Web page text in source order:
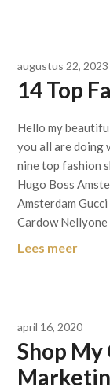
augustus 22, 2023
14 Top
Hello my
you all are doing
nine top fashion
Hugo Boss
Amsterdam
Cardow
Lees meer
april 16, 2020
Shop